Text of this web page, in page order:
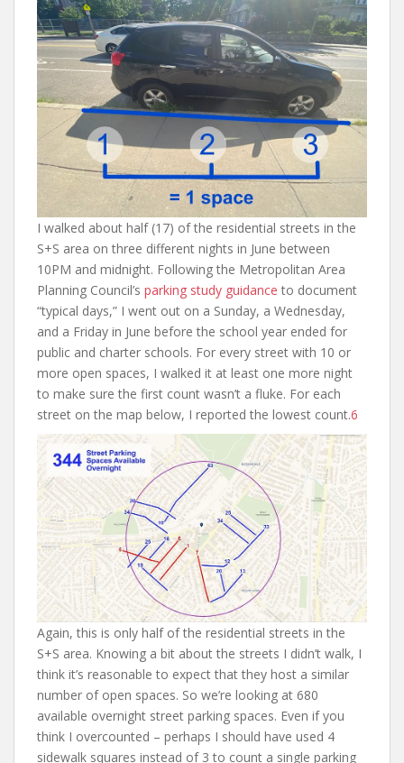
I walked about half (17) of the residential streets in the
S+S area on three different nights in June between
10PM and midnight. Following the Metropolitan Area
Planning Council’s parking study guidance to document
“typical days,” I went out on a Sunday, a Wednesday,
and a Friday in June before the school year ended for
public and charter schools. For every street with 10 or
more open spaces, I walked it at least one more night
to make sure the first count wasn’t a fluke. For each
street on the map below, I reported the lowest count.6
Again, this is only half of the residential streets in the
S+S area. Knowing a bit about the streets I didn’t walk, I
think it’s reasonable to expect that they host a similar
number of open spaces. So we’re looking at 680
available overnight street parking spaces. Even if you
think I overcounted – perhaps I should have used 4
sidewalk squares instead of 3 to count a single parking